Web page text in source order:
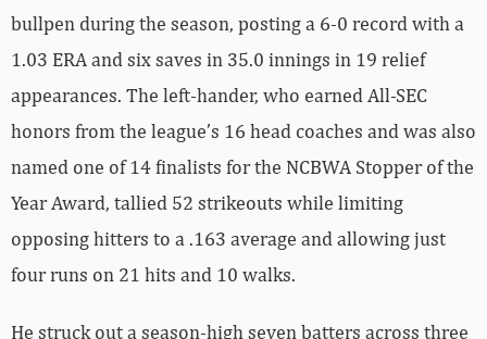
bullpen during the season, posting a 6-0 record with a
1.03 ERA and six saves in 35.0 innings in 19 relief
appearances. The left-hander, who earned All-SEC
honors from the league’s 16 head coaches and was also
named one of 14 finalists for the NCBWA Stopper of the
Year Award, tallied 52 strikeouts while limiting
opposing hitters to a .163 average and allowing just
four runs on 21 hits and 10 walks.
He struck out a season-high seven batters across three